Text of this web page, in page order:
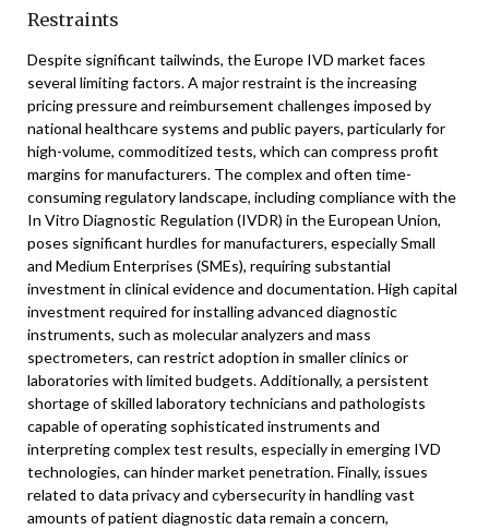
Restraints
Despite significant tailwinds, the Europe IVD market faces
several limiting factors. A major restraint is the increasing
pricing pressure and reimbursement challenges imposed by
national healthcare systems and public payers, particularly for
high-volume, commoditized tests, which can compress profit
margins for manufacturers. The complex and often time-
consuming regulatory landscape, including compliance with the
In Vitro Diagnostic Regulation (IVDR) in the European Union,
poses significant hurdles for manufacturers, especially Small
and Medium Enterprises (SMEs), requiring substantial
investment in clinical evidence and documentation. High capital
investment required for installing advanced diagnostic
instruments, such as molecular analyzers and mass
spectrometers, can restrict adoption in smaller clinics or
laboratories with limited budgets. Additionally, a persistent
shortage of skilled laboratory technicians and pathologists
capable of operating sophisticated instruments and
interpreting complex test results, especially in emerging IVD
technologies, can hinder market penetration. Finally, issues
related to data privacy and cybersecurity in handling vast
amounts of patient diagnostic data remain a concern,